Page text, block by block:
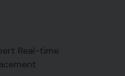
Real-time